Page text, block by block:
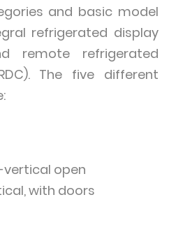
and basic model
refrigerated display
remote refrigerated
The five different
vertical open
with doors